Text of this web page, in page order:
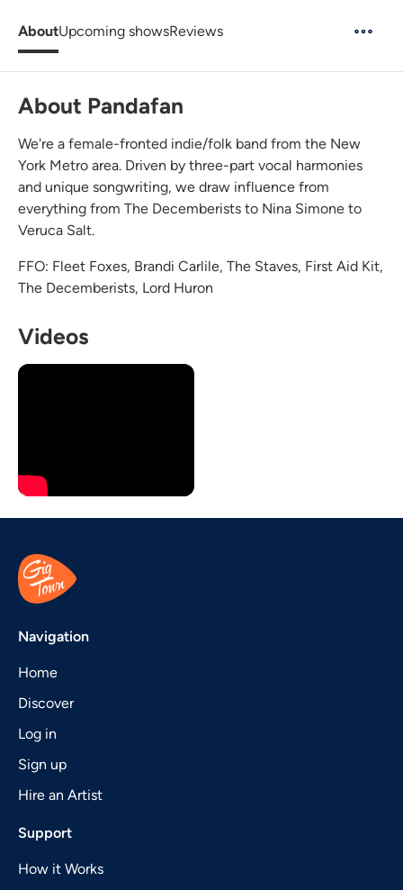
AboutUpcoming showsReviews
About Pandafan
We're a female-fronted indie/folk band from the New
York Metro area. Driven by three-part vocal harmonies
and unique songwriting, we draw influence from
everything from The Decemberists to Nina Simone to
Veruca Salt.
FFO: Fleet Foxes, Brandi Carlile, The Staves, First Aid Kit,
The Decemberists, Lord Huron
Videos
Navigation
Home
Discover
Log in
Sign up
Hire an Artist
Support
How it Works